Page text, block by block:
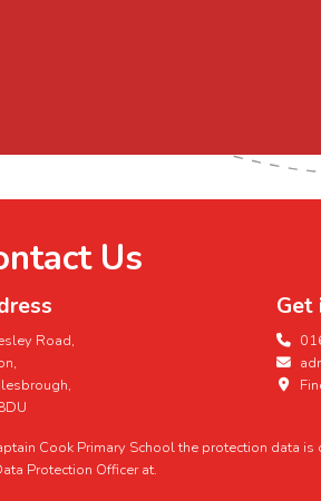
Us
Road,
Get
Cook Primary School the protection data
Protection Officer at.